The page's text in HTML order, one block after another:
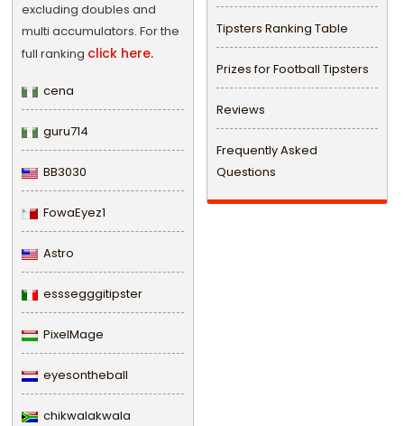
excluding doubles and
multi accumulators. For the
full ranking click here.
cena
guru714
BB3030
FowaEyez1
Astro
esssegggitipster
PixelMage
eyesontheball
chikwalakwala
Tipsters Ranking Table
Prizes for Football Tipsters
Reviews
Frequently Asked
Questions